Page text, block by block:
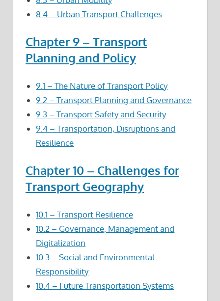
8.4 – Urban Transport Challenges
Chapter 9 – Transport
Planning and Policy
9.1 – The Nature of Transport Policy
9.2 – Transport Planning and Governance
9.3 – Transport Safety and Security
9.4 – Transportation, Disruptions and
Resilience
Chapter 10 – Challenges for
Transport Geography
10.1 – Transport Resilience
10.2 – Governance, Management and
Digitalization
10.3 – Social and Environmental
Responsibility
10.4 – Future Transportation Systems